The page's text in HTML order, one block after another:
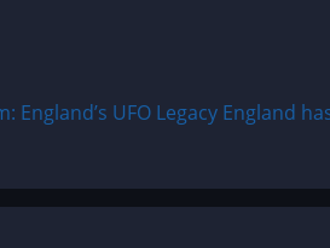
UFO Legacy England